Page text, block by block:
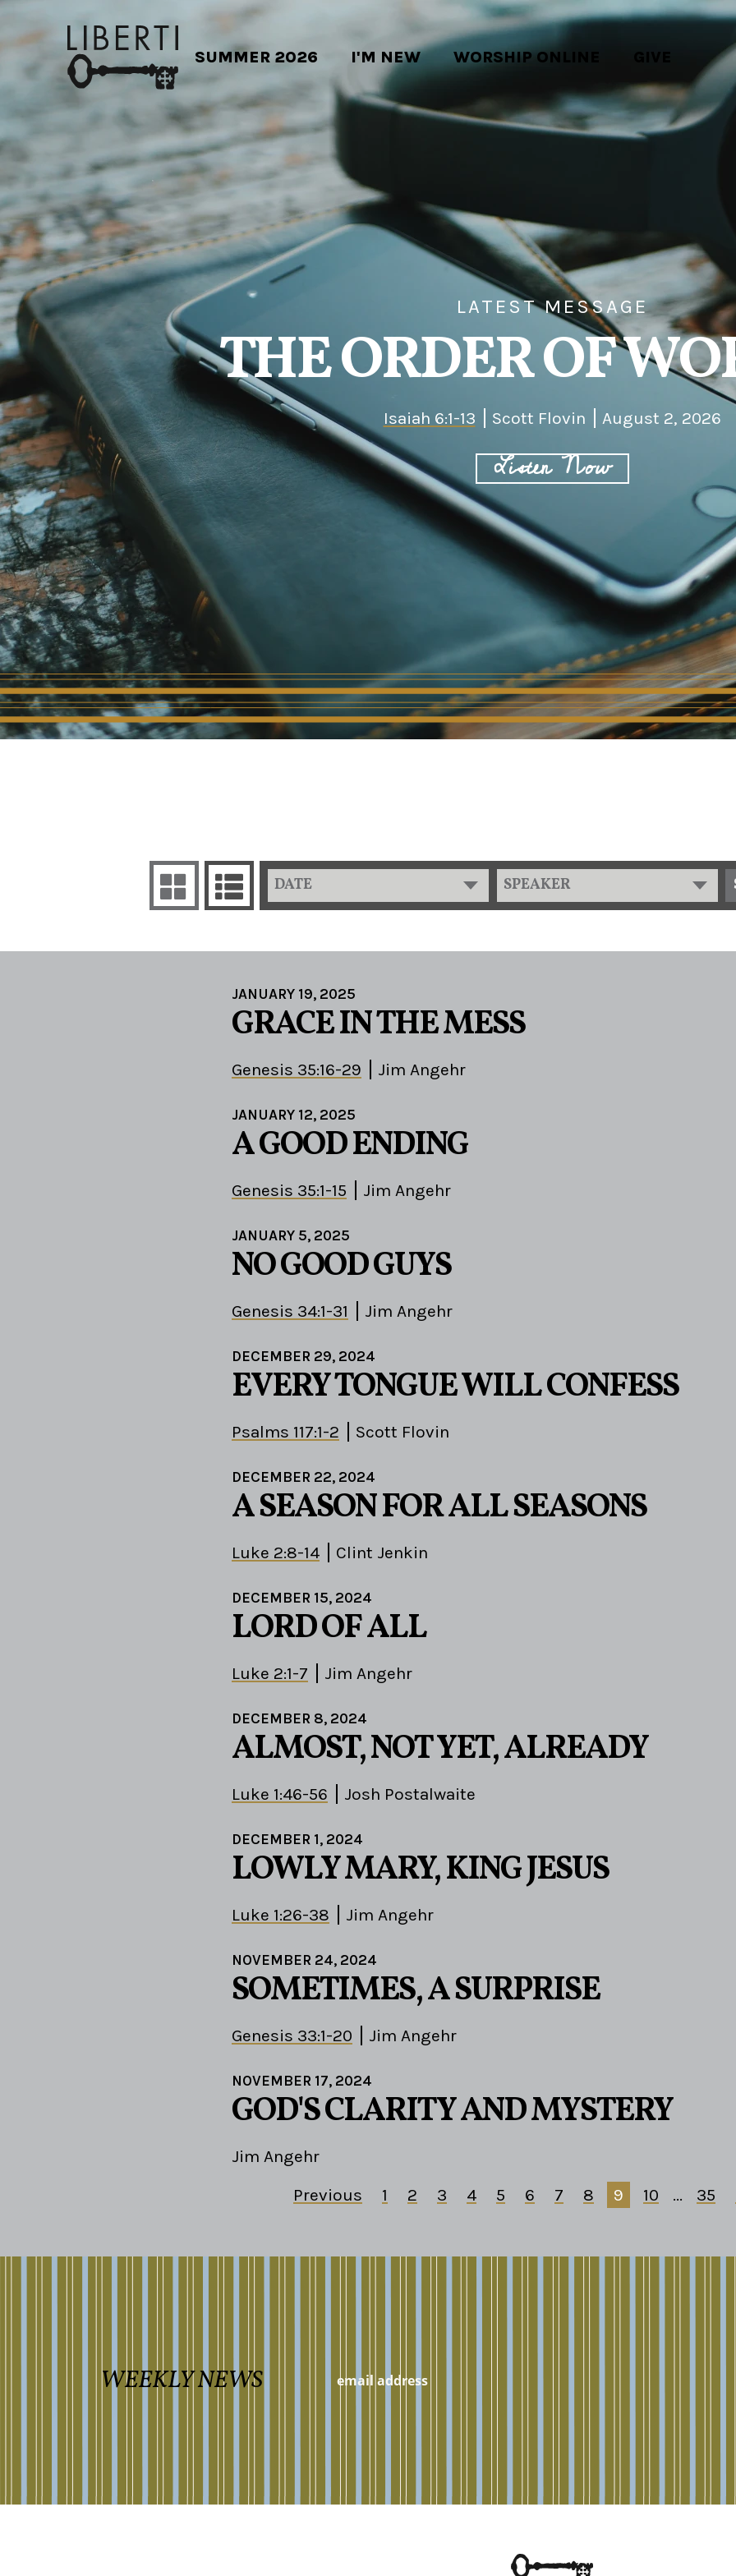
SUMMER 2026 I'M NEW WORSHIP ONLINE GIVE
LATEST MESSAGE
THE ORDER OF
Isaiah 6:1-13 Scott Flovin August 2, 2026
Listen Now
DATE SPEAKER
JANUARY 19, 2025
GRACE IN THE MESS
Genesis 35:16-29 Jim Angehr
JANUARY 12, 2025
A GOOD ENDING
Genesis 35:1-15 Jim Angehr
JANUARY 5, 2025
NO GOOD GUYS
Genesis 34:1-31 Jim Angehr
DECEMBER 29, 2024
EVERY TONGUE WILL CONFESS
Psalms 117:1-2 Scott Flovin
DECEMBER 22, 2024
A SEASON FOR ALL SEASONS
Luke 2:8-14 Clint Jenkin
DECEMBER 15, 2024
LORD OF ALL
Luke 2:1-7 Jim Angehr
DECEMBER 8, 2024
ALMOST, NOT YET, ALREADY
Luke 1:46-56 Josh Postalwaite
DECEMBER 1, 2024
LOWLY MARY, KING JESUS
Luke 1:26-38 Jim Angehr
NOVEMBER 24, 2024
SOMETIMES, A SURPRISE
Genesis 33:1-20 Jim Angehr
NOVEMBER 17, 2024
GOD'S CLARITY AND MYSTERY
Jim Angehr
Previous
1 2 3 4 5 6 7 8 9 10 ... 35
WEEKLY NEWS